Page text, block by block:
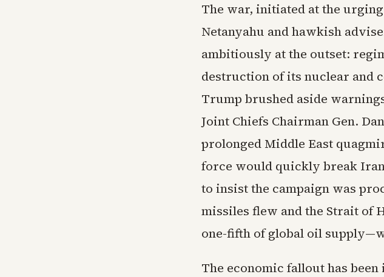
The war, initiated at the
Netanyahu and hawkish
ambitiously at the outset:
destruction of its nuclear
Trump brushed aside
Joint Chiefs Chairman Gen.
prolonged Middle East
force would quickly break
to insist the campaign was
missiles flew and the Strait
one-fifth of global oil
The economic fallout has